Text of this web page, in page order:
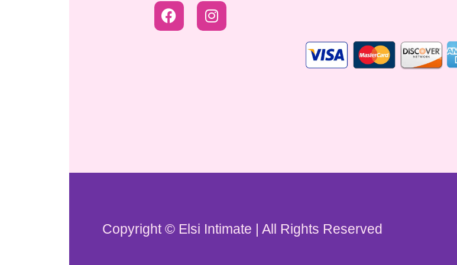
Copyright © Elsi Intimate | All Rights Reserved